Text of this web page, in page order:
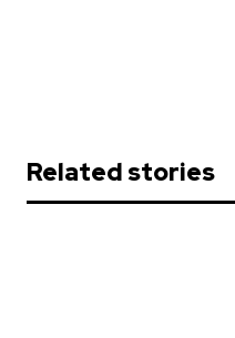
Related stories